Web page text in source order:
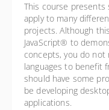
This course
apply to many
projects. Although
JavaScript® to
concepts, you do not
languages to benefit
should have some
be developing
applications.